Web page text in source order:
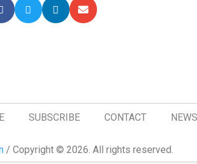
SUBSCRIBE CONTACT
/ Copyright © 2026. All rights reserved.